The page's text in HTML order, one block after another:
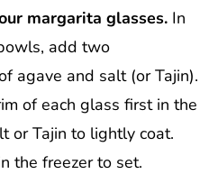
margarita glasses.In
add two
agave and salt (or Tajin).
of each glass first in the
or Tajin to lightly coat.
the freezer to set.